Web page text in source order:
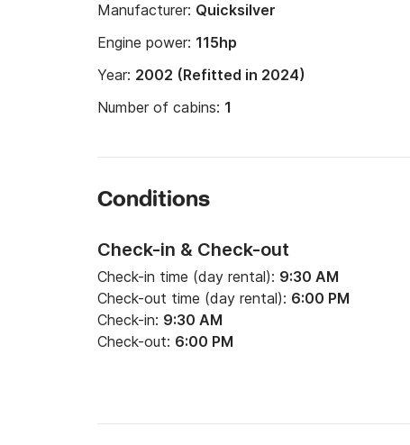
Manufacturer: Quicksilver
Engine power: 115hp
Year: 2002 (Refitted in 2024)
Number of cabins: 1
Conditions
Check-in & Check-out
Check-in time (day rental): 9:30 AM
Check-out time (day rental): 6:00 PM
Check-in: 9:30 AM
Check-out: 6:00 PM